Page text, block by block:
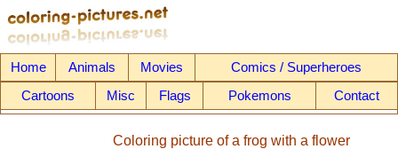
Home Animals Movies
Comics / Superheroes
Cartoons
Misc Flags Pokemons Contact
Coloring picture of a frog with a flower